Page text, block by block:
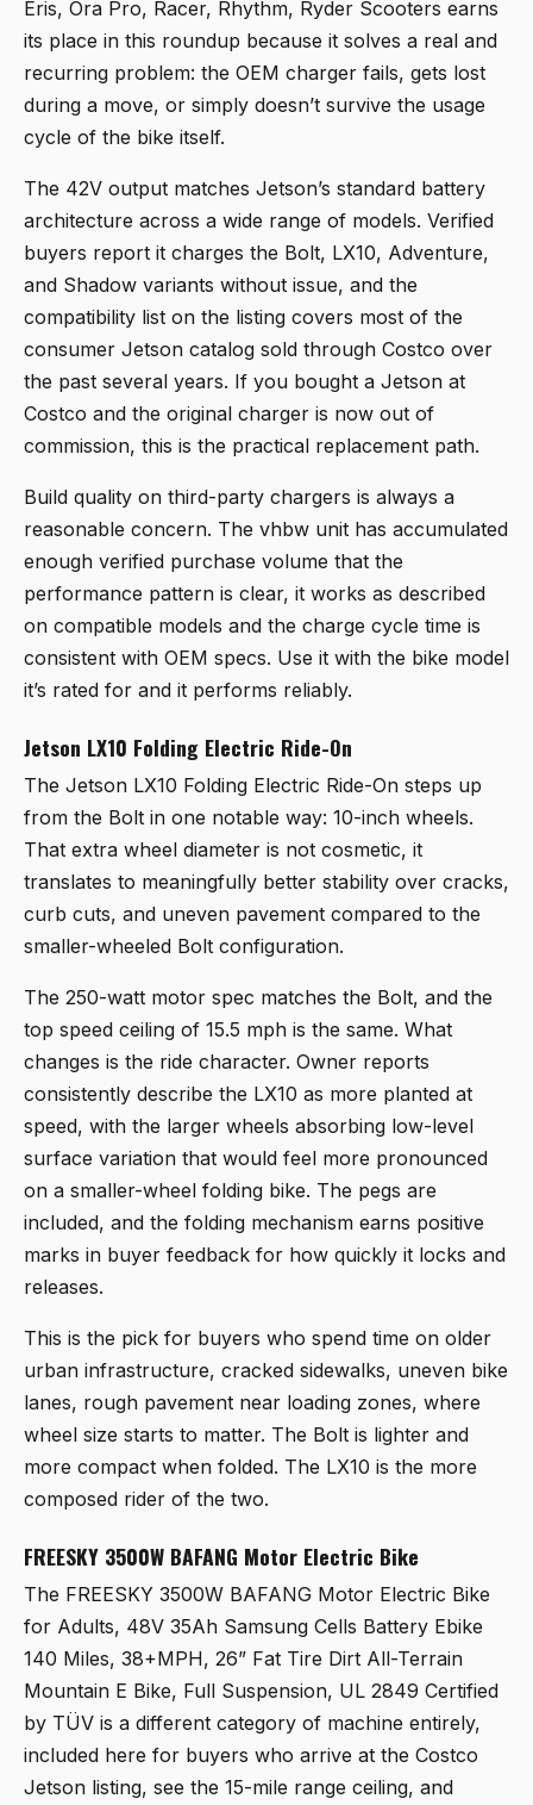
Eris, Ora Pro, Racer, Rhythm, Ryder Scooters earns
its place in this roundup because it solves a real and
recurring problem: the OEM charger fails, gets lost
during a move, or simply doesn’t survive the usage
cycle of the bike itself.
The 42V output matches Jetson’s standard battery
architecture across a wide range of models. Verified
buyers report it charges the Bolt, LX10, Adventure,
and Shadow variants without issue, and the
compatibility list on the listing covers most of the
consumer Jetson catalog sold through Costco over
the past several years. If you bought a Jetson at
Costco and the original charger is now out of
commission, this is the practical replacement path.
Build quality on third-party chargers is always a
reasonable concern. The vhbw unit has accumulated
enough verified purchase volume that the
performance pattern is clear, it works as described
on compatible models and the charge cycle time is
consistent with OEM specs. Use it with the bike model
it’s rated for and it performs reliably.
Jetson LX10 Folding Electric Ride-On
The Jetson LX10 Folding Electric Ride-On steps up
from the Bolt in one notable way: 10-inch wheels.
That extra wheel diameter is not cosmetic, it
translates to meaningfully better stability over cracks,
curb cuts, and uneven pavement compared to the
smaller-wheeled Bolt configuration.
The 250-watt motor spec matches the Bolt, and the
top speed ceiling of 15.5 mph is the same. What
changes is the ride character. Owner reports
consistently describe the LX10 as more planted at
speed, with the larger wheels absorbing low-level
surface variation that would feel more pronounced
on a smaller-wheel folding bike. The pegs are
included, and the folding mechanism earns positive
marks in buyer feedback for how quickly it locks and
releases.
This is the pick for buyers who spend time on older
urban infrastructure, cracked sidewalks, uneven bike
lanes, rough pavement near loading zones, where
wheel size starts to matter. The Bolt is lighter and
more compact when folded. The LX10 is the more
composed rider of the two.
FREESKY 3500W BAFANG Motor Electric Bike
The FREESKY 3500W BAFANG Motor Electric Bike
for Adults, 48V 35Ah Samsung Cells Battery Ebike
140 Miles, 38+MPH, 26” Fat Tire Dirt All-Terrain
Mountain E Bike, Full Suspension, UL 2849 Certified
by TÜV is a different category of machine entirely,
included here for buyers who arrive at the Costco
Jetson listing, see the 15-mile range ceiling, and